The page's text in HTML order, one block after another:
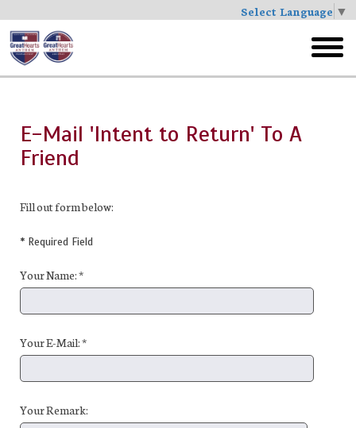
Select Language ▼
Skip
to
main
menu
E-Mail 'Intent to Return' To A
Friend
Fill out form below:
* Required Field
Your Name: *
Your E-Mail: *
Your Remark: